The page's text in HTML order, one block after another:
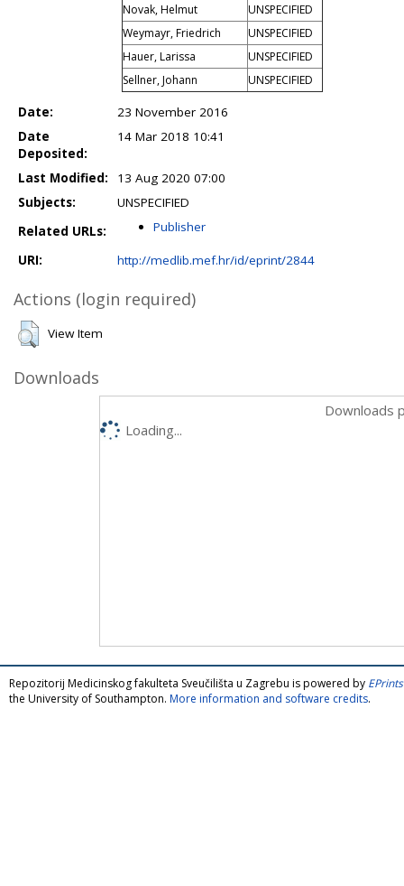
Novak, Helmut
UNSPECIFIED
Weymayr, Friedrich
UNSPECIFIED
Hauer, Larissa
UNSPECIFIED
Sellner, Johann
UNSPECIFIED
Date:
23 November 2016
Date
Deposited:
14 Mar 2018 10:41
Last Modified:
13 Aug 2020 07:00
Subjects:
UNSPECIFIED
Related URLs:
Publisher
URI: http://medlib.mef.hr/id/eprint/2844
Actions (login required)
View Item
Downloads
Downloads
Loading...
Repozitorij Medicinskog fakulteta Sveučilišta u Zagrebu is powered by
the University of Southampton. More information and software credits.